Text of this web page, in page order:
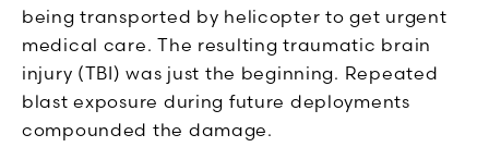
being transported by helicopter to get urgent
medical care. The resulting traumatic brain
injury (TBI) was just the beginning. Repeated
blast exposure during future deployments
compounded the damage.